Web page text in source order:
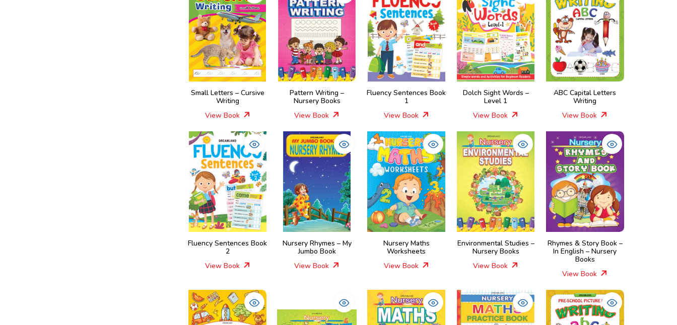
Small Letters – Cursive
Writing
View Book
Pattern Writing –
Nursery Books
View Book
Fluency Sentences Book
1
View Book
Dolch Sight Words –
Level 1
View Book
ABC Capital Letters
Writing
View Book
Fluency Sentences Book
2
View Book
Nursery Rhymes – My
Jumbo Book
View Book
Nursery Maths
Worksheets
View Book
Environmental Studies –
Nursery Books
View Book
Rhymes & Story Book –
In English – Nursery
Books
View Book